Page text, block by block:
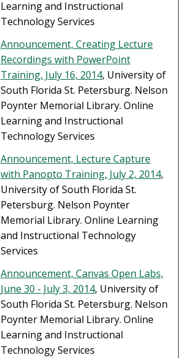
Learning and Instructional
Technology Services
Announcement, Creating Lecture
Recordings with PowerPoint
Training, July 16, 2014, University of
South Florida St. Petersburg. Nelson
Poynter Memorial Library. Online
Learning and Instructional
Technology Services
Announcement, Lecture Capture
with Panopto Training, July 2, 2014,
University of South Florida St.
Petersburg. Nelson Poynter
Memorial Library. Online Learning
and Instructional Technology
Services
Announcement, Canvas Open Labs,
June 30 - July 3, 2014, University of
South Florida St. Petersburg. Nelson
Poynter Memorial Library. Online
Learning and Instructional
Technology Services